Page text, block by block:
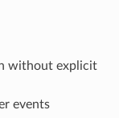
without explicit
events